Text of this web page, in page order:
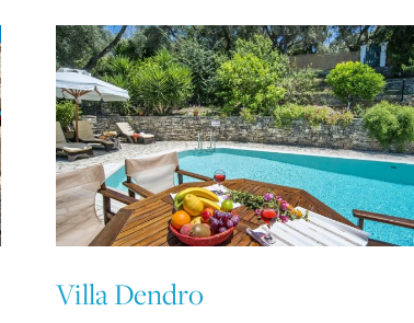
Villa Dendro